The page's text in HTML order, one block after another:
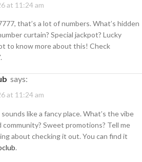
at 11:24 am
that’s a lot of numbers. What’s hidden
curtain? Special jackpot? Lucky
to know more about this! Check
.
says:
at 11:24 am
like a fancy place. What’s the vibe
community? Sweet promotions? Tell me
about checking it out. You can find it
.